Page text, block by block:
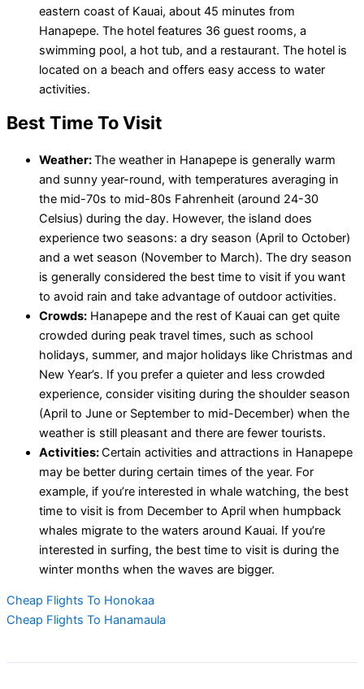
eastern coast of Kauai, about 45 minutes from
Hanapepe. The hotel features 36 guest rooms, a
swimming pool, a hot tub, and a restaurant. The hotel is
located on a beach and offers easy access to water
activities.
Best Time To Visit
Weather:The weather in Hanapepe is generally warm
and sunny year-round, with temperatures averaging in
the mid-70s to mid-80s Fahrenheit (around 24-30
Celsius) during the day. However, the island does
experience two seasons: a dry season (April to October)
and a wet season (November to March). The dry season
is generally considered the best time to visit if you want
to avoid rain and take advantage of outdoor activities.
Crowds: Hanapepe and the rest of Kauai can get quite
crowded during peak travel times, such as school
holidays, summer, and major holidays like Christmas and
New Year’s. If you prefer a quieter and less crowded
experience, consider visiting during the shoulder season
(April to June or September to mid-December) when the
weather is still pleasant and there are fewer tourists.
Activities:Certain activities and attractions in Hanapepe
may be better during certain times of the year. For
example, if you’re interested in whale watching, the best
time to visit is from December to April when humpback
whales migrate to the waters around Kauai. If you’re
interested in surfing, the best time to visit is during the
winter months when the waves are bigger.
Cheap Flights To Honokaa
Cheap Flights To Hanamaula